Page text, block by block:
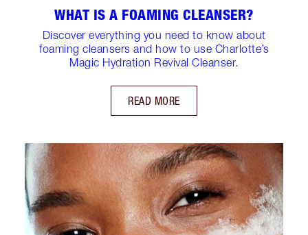
WHAT IS A FOAMING CLEANSER?
Discover everything you need to know about
foaming cleansers and how to use Charlotte’s
Magic Hydration Revival Cleanser.
READ MORE